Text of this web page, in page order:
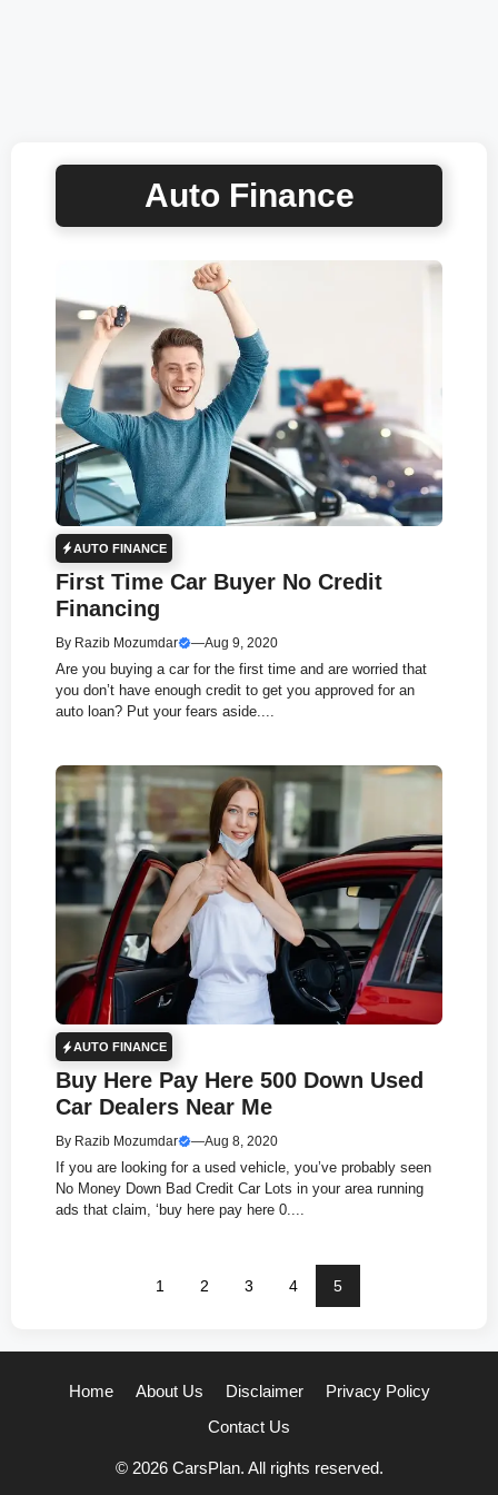
Auto Finance
AUTO FINANCE
First Time Car Buyer No Credit
Financing
By Razib Mozumdar —Aug 9, 2020
Are you buying a car for the first time and are worried that
you don’t have enough credit to get you approved for an
auto loan? Put your fears aside....
AUTO FINANCE
Buy Here Pay Here 500 Down Used
Car Dealers Near Me
By Razib Mozumdar —Aug 8, 2020
If you are looking for a used vehicle, you’ve probably seen
No Money Down Bad Credit Car Lots in your area running
ads that claim, ‘buy here pay here 0....
1 2 3 4 5
Home About Us Disclaimer
Privacy Policy
Contact Us
© 2026 CarsPlan. All rights reserved.